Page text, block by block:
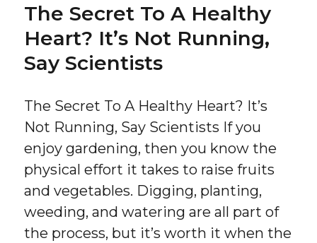
The Secret To A Healthy
Heart? It’s Not Running,
Say Scientists
The Secret To A Healthy Heart? It’s
Not Running, Say Scientists If you
enjoy gardening, then you know the
physical effort it takes to raise fruits
and vegetables. Digging, planting,
weeding, and watering are all part of
the process, but it’s worth it when the